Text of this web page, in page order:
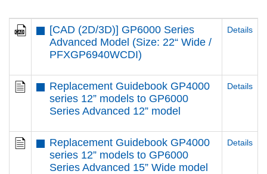
[CAD (2D/3D)] GP6000 Series
Advanced Model (Size: 22“ Wide /
PFXGP6940WCDI)
Details
Replacement Guidebook GP4000
series 12” models to GP6000
Series Advanced 12” model
Details
Replacement Guidebook GP4000
series 12” models to GP6000
Series Advanced 15” Wide model
Details